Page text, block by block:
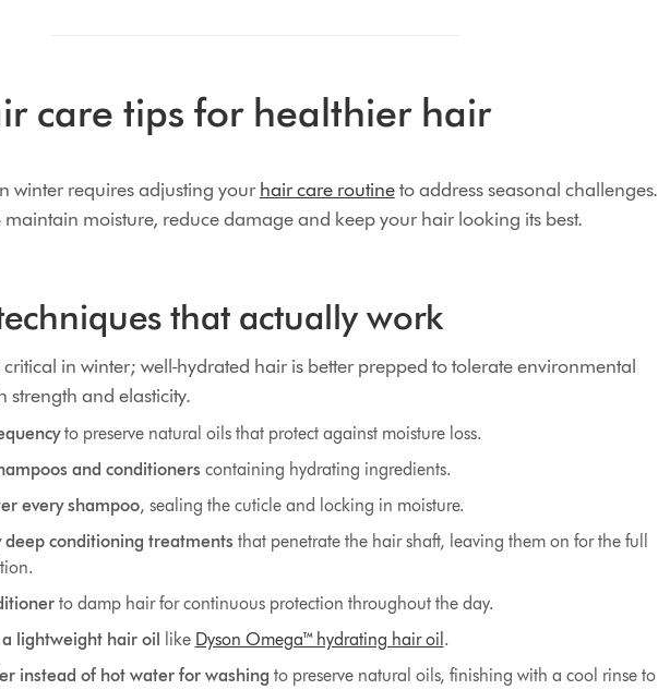
care tips for healthier hair
winter requires adjusting your hair care routineto address seasonal challenges.
maintain moisture, reduce damage and keep your hair looking its best.
that actually work
critical in winter; well-hydrated hair is better prepped to tolerate environmental
strength and elasticity.
to preserve natural oils that protect against moisture loss.
and conditionerscontaining hydrating ingredients.
every shampoo, sealing the cuticle and locking in moisture.
deep conditioning treatmentsthat penetrate the hair shaft, leaving them on for the full
to damp hair for continuous protection throughout the day.
lightweight hair oil like Dyson Omega™ hydrating hair oil .
instead of hot water for washing to preserve natural oils, finishing with a cool rinse to